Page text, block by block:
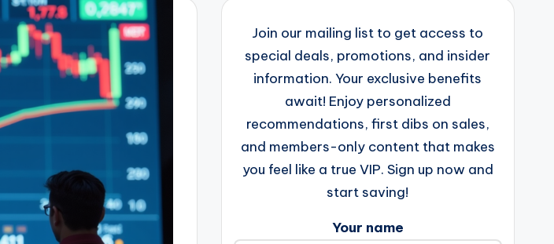
Join our mailing list to get access to
special deals, promotions, and insider
information. Your exclusive benefits
await! Enjoy personalized
recommendations, first dibs on sales,
and members-only content that makes
you feel like a true VIP. Sign up now and
start saving!
Your name